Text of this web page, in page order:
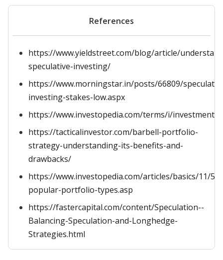
References
https://www.yieldstreet.com/blog/article/
speculative-investing/
https://www.morningstar.in/posts/66809/
investing-stakes-low.aspx
https://www.investopedia.com/terms/i/
https://tacticalinvestor.com/barbell-portfolio-
strategy-understanding-its-benefits-and-
drawbacks/
https://www.investopedia.com/articles/basics/11/5-
popular-portfolio-types.asp
https://fastercapital.com/content/Speculation--
Balancing-Speculation-and-Longhedge-
Strategies.html